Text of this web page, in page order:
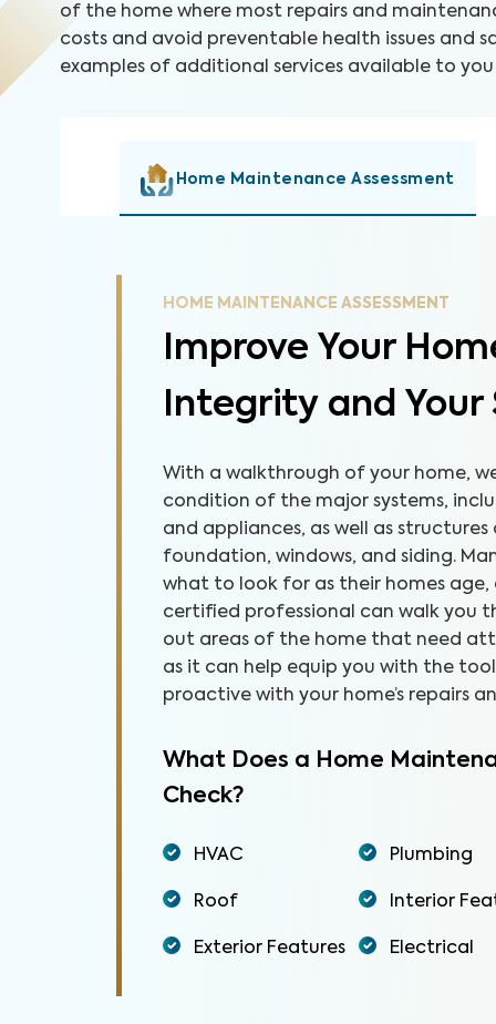
of the home where most repairs and
costs and avoid preventable health issues and
examples of additional services available to
Home Maintenance Assessment
HOME MAINTENANCE ASSESSMENT
Improve Your
Integrity and Your
With a walkthrough of your home,
condition of the major systems,
and appliances, as well as
foundation, windows, and siding.
what to look for as their homes age,
certified professional can walk you
out areas of the home that need
as it can help equip you with the
proactive with your home’s repairs
What Does a Home
Check?
HVAC Plumbing
Roof Interior
Exterior Features Electrical